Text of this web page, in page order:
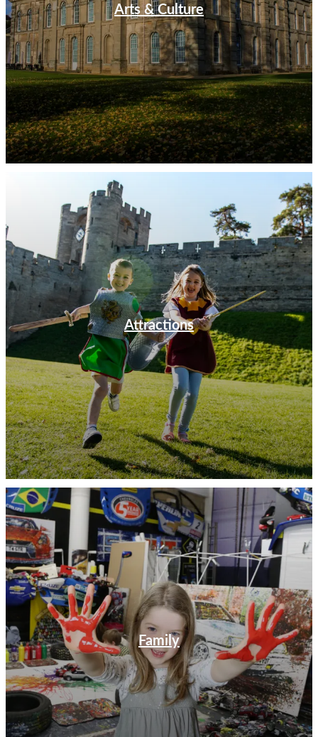
The church itself dates back to 1123 and is one of the
largest in England. Wander through the ancient streets
of Warwick built in the shadow of Warwick Castle, and
feel yourself transported through centuries of history.
At the heart of Warwick stands its magnificent castle
with over 1000 years of history between its walls, that
is waiting to be unleashed. Climb the majestic Guys
Tower and take in magnificent views across Warwick.
Explore the State Rooms which have played host to
many special guests, including royalty and chronicle the
castle’s history from the 16th century up to 1978.
Uncover 700 years of power, propaganda and partying
at Coventry’s St Mary’s Guildhall in the heart of
Coventry's historic cathedral quarter. As one of the only
remaining mediaeval buildings in the city it is an
undiscovered gem at the heart of the modern city
centre.
Legendary British Heritage
Visit the birthplace of Rugby in the town that also
bears its name to see the hallowed turf of Rugby School
where William Webb Ellis first took a ball and ran with
it. Head to the Rugby Art Gallery & Museum to learn
the history of the game and how it has evolved since its
conception.
Take a journey back through British motoring history at
the British Motor Museum. Home to the world’s largest
collection of British cars, the museum is packed with
nostalgia and insights into the UK’s unique
manufacturing heritage. There are activities all around
the museum that are geared towards all ages, and you
are almost guaranteed to spot a much-loved car during
your visit.
Discover heritage and history in Shakespeare’s England.
Use our Things to Do listings to start planning your visit
today.
Arts & Culture
Attractions
Family